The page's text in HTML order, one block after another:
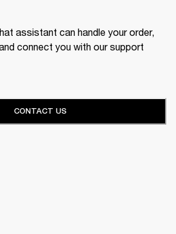
assistant can handle your order,
connect you with our support
CONTACT US